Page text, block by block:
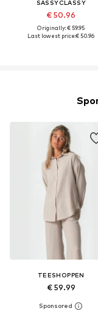
SASSYCLASSY
€ 50.96
Originally: € 59.95
Last lowest price:€ 50.96
TEESHOPPEN
€ 59.99